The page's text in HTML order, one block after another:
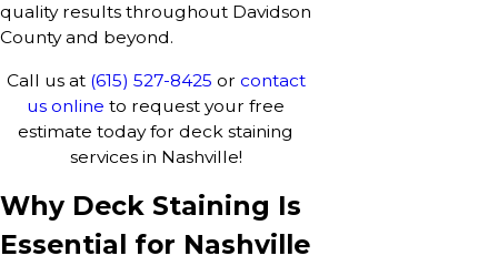
quality results throughout Davidson
County and beyond.
Call us at (615) 527-8425 or contact
us online to request your free
estimate today for deck staining
services in Nashville!
Why Deck Staining Is
Essential for Nashville